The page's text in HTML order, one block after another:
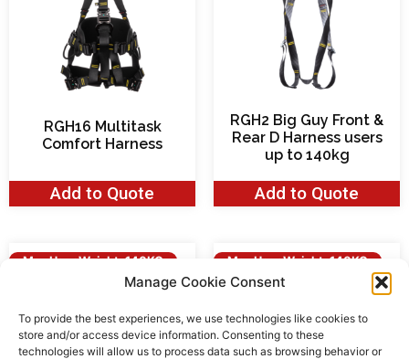
Manage Cookie Consent
To provide the best experiences, we use technologies like cookies to
store and/or access device information. Consenting to these
technologies will allow us to process data such as browsing behavior or
RGH16 Multitask
Comfort Harness
Add to Quote
RGH2 Big Guy Front &
Rear D Harness users
up to 140kg
Add to Quote
Max User Weight: 140KG Max User Weight: 140KG